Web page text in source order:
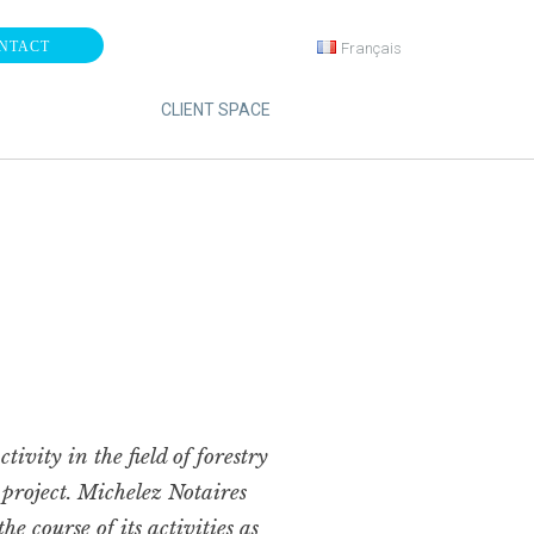
Français
CLIENT SPACE
in the field of forestry
Michelez Notaires
course of its activities as